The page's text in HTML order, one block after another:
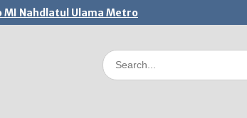
MI Nahdlatul Ulama Metro
Search
for: